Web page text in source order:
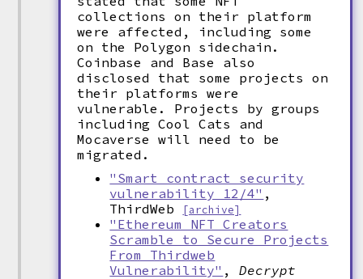
collections on their platform
were affected, including some
on the Polygon sidechain.
Coinbase and Base also
disclosed that some projects on
their platforms were
vulnerable. Projects by groups
including Cool Cats and
Mocaverse will need to be
migrated.
"Smart contract security
vulnerability 12/4" ,
ThirdWeb
[archive]
"Ethereum NFT Creators
Scramble to Secure Projects
From Thirdweb
Vulnerability" ,Decrypt